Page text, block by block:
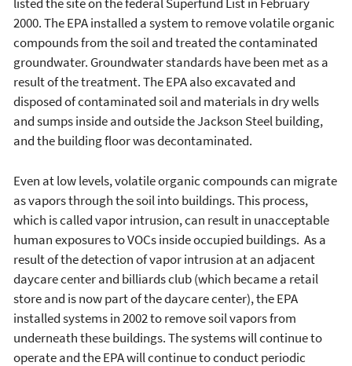
listed the site on the federal Superfund List in February
2000. The EPA installed a system to remove volatile organic
compounds from the soil and treated the contaminated
groundwater. Groundwater standards have been met as a
result of the treatment. The EPA also excavated and
disposed of contaminated soil and materials in dry wells
and sumps inside and outside the Jackson Steel building,
and the building floor was decontaminated.
Even at low levels, volatile organic compounds can migrate
as vapors through the soil into buildings. This process,
which is called vapor intrusion, can result in unacceptable
human exposures to VOCs inside occupied buildings. As a
result of the detection of vapor intrusion at an adjacent
daycare center and billiards club (which became a retail
store and is now part of the daycare center), the EPA
installed systems in 2002 to remove soil vapors from
underneath these buildings. The systems will continue to
operate and the EPA will continue to conduct periodic